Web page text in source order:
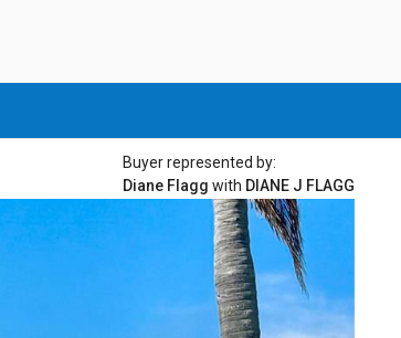
Buyer represented by:
Diane Flagg with DIANE J FLAGG